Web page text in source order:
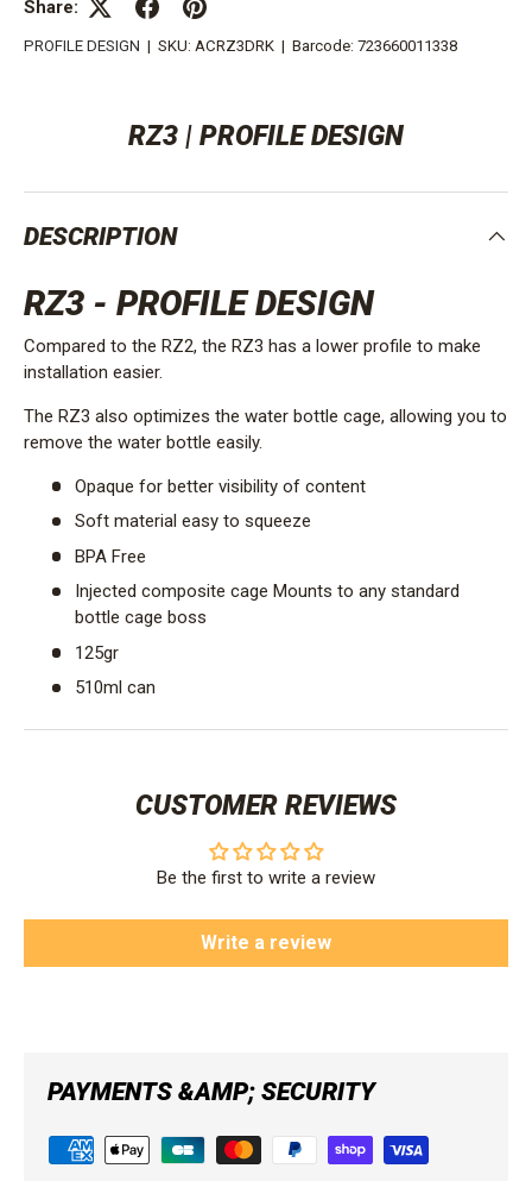
Share:
PROFILE DESIGN | SKU: ACRZ3DRK | Barcode: 723660011338
RZ3 | PROFILE DESIGN
DESCRIPTION
RZ3 - PROFILE DESIGN
Compared to the RZ2, the RZ3 has a lower profile to make
installation easier.
The RZ3 also optimizes the water bottle cage, allowing you to
remove the water bottle easily.
Opaque for better visibility of content
Soft material easy to squeeze
BPA Free
Injected composite cage Mounts to any standard
bottle cage boss
125gr
510ml can
CUSTOMER REVIEWS
Be the first to write a review
Write a review
PAYMENTS &AMP; SECURITY